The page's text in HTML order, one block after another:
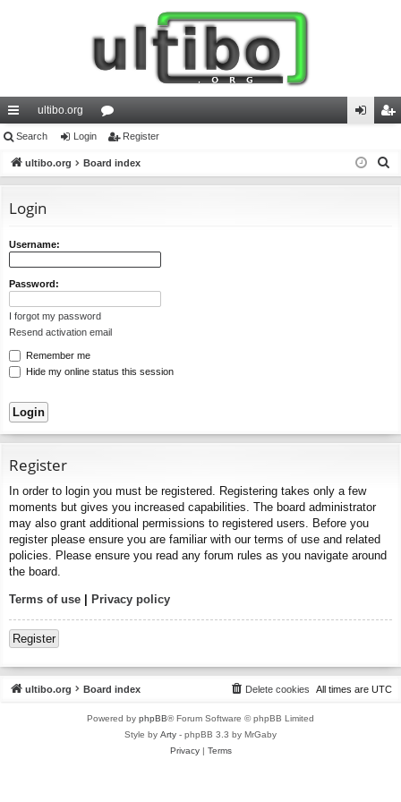
ui
ck
ks
ultibo.org
or
u in ist
Search Login Register
ultibo.org Board index
Login
Username:
Password:
I forgot my password
Resend activation email
Remember me
Hide my online status this session
Register
In order to login you must be registered. Registering takes only a few
moments but gives you increased capabilities. The board administrator
may also grant additional permissions to registered users. Before you
register please ensure you are familiar with our terms of use and related
policies. Please ensure you read any forum rules as you navigate around
the board.
Terms of use | Privacy policy
Register
ultibo.org Board index All times are UTC
Delete cookies
Powered by phpBB® Forum Software © phpBB Limited
Style by Arty - phpBB 3.3 by MrGaby
Privacy| Terms